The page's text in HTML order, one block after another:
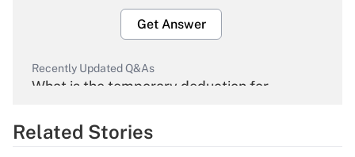
Get Answer
Recently Updated Q&As
What is the temporary deduction for
Get Answer
Related Stories